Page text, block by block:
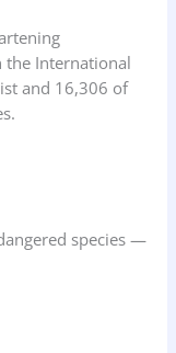
the International
and 16,306 of
species —